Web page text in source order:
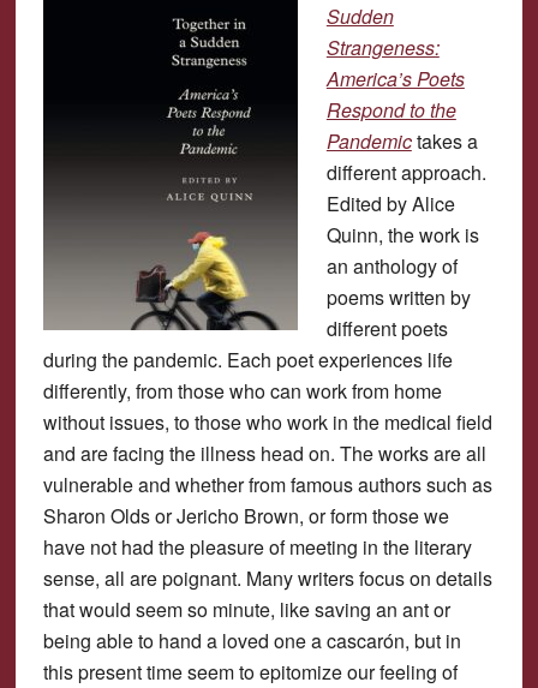
Sudden
Strangeness:
America’s Poets
Respond to the
Pandemictakes a
different approach.
Edited by Alice
Quinn, the work is
an anthology of
poems written by
different poets
during the pandemic. Each poet experiences life
differently, from those who can work from home
without issues, to those who work in the medical field
and are facing the illness head on. The works are all
vulnerable and whether from famous authors such as
Sharon Olds or Jericho Brown, or form those we
have not had the pleasure of meeting in the literary
sense, all are poignant. Many writers focus on details
that would seem so minute, like saving an ant or
being able to hand a loved one a cascarón, but in
this present time seem to epitomize our feeling of